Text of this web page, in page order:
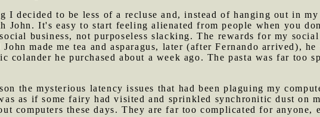
I decided to be less of a recluse and, instead of hanging out in
John. It's easy to start feeling alienated from people when you
business, not purposeless slacking. The rewards for my
made me tea and asparagus, later (after Fernando arrived),
colander he purchased about a week ago. The pasta was far too
the mysterious latency issues that had been plaguing my
as if some fairy had visited and sprinkled synchronitic dust on
computers these days. They are far too complicated for anyone,